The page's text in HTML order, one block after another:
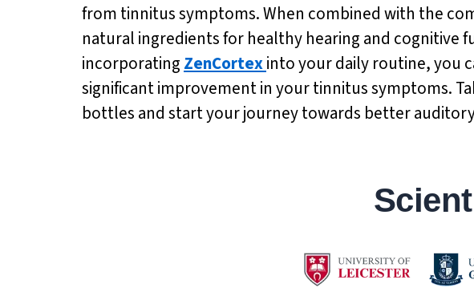
from tinnitus symptoms. When combined with the
natural ingredients for healthy hearing and cognitive
incorporating ZenCortexinto your daily routine, you
significant improvement in your tinnitus symptoms.
bottles and start your journey towards better